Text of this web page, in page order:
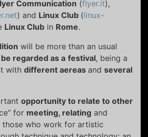
Communication (flyer.it),
) and Linux Club (linux-
Linux Club in Rome.
will be more than an usual
regarded as a festival, being a
with different aereas and several
opportunity to relate to other
for meeting, relating and
those who work for artistic